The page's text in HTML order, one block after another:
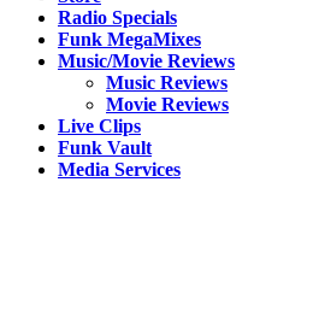
Radio Specials
Funk MegaMixes
Music/Movie Reviews
Music Reviews
Movie Reviews
Live Clips
Funk Vault
Media Services